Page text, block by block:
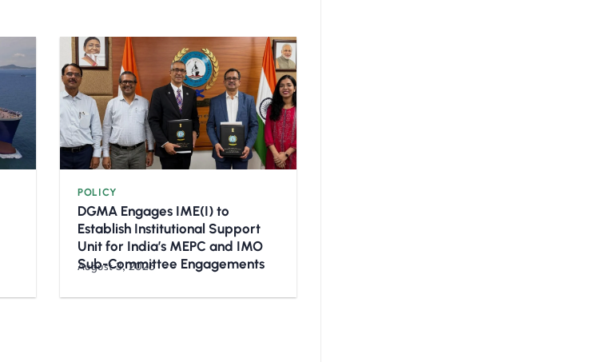
POLICY
DGMA Engages IME(I) to
Establish Institutional Support
Unit for India’s MEPC and IMO
Sub-Committee Engagements
August 3, 2026